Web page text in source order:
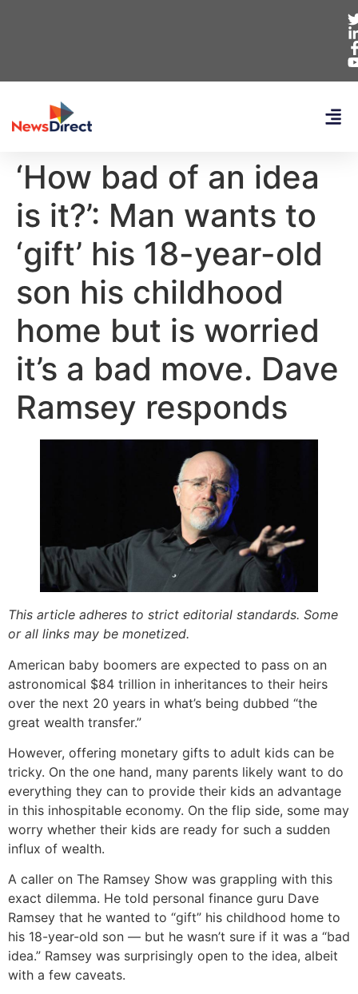
‘How bad of an idea
is it?’: Man wants to
‘gift’ his 18-year-old
son his childhood
home but is worried
it’s a bad move. Dave
Ramsey responds
This article adheres to strict editorial standards. Some
or all links may be monetized.
American baby boomers are expected to pass on an
astronomical $84 trillion in inheritances to their heirs
over the next 20 years in what’s being dubbed “the
great wealth transfer.”
However, offering monetary gifts to adult kids can be
tricky. On the one hand, many parents likely want to do
everything they can to provide their kids an advantage
in this inhospitable economy. On the flip side, some may
worry whether their kids are ready for such a sudden
influx of wealth.
A caller on The Ramsey Show was grappling with this
exact dilemma. He told personal finance guru Dave
Ramsey that he wanted to “gift” his childhood home to
his 18-year-old son — but he wasn’t sure if it was a “bad
idea.” Ramsey was surprisingly open to the idea, albeit
with a few caveats.